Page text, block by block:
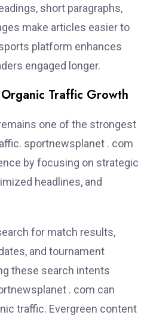
short paragraphs,
make articles easier to
platform enhances
engaged longer.
Traffic Growth
one of the strongest
sportnewsplanet . com
by focusing on strategic
headlines, and
for match results,
and tournament
these search intents
. com can
traffic. Evergreen content